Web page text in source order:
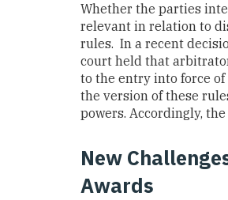
Whether the parties
relevant in relation to
rules. In a recent
court held that
to the entry into force
the version of these
powers. Accordingly,
New
Awards